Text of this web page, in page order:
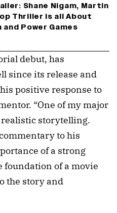
Shane Nigam, Martin
Thriller is all About
Power Games
debut, has
since its release and
positive response to
“One of my major
storytelling.
to his
of a strong
foundation of a movie
the story and